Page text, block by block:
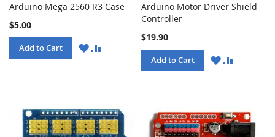
Arduino Mega 2560 R3 Case
$5.00
Add to Cart
WISHCOMPARE
Arduino Motor Driver Shield
Controller
$19.90
Add to Cart
WISHCOMPARE